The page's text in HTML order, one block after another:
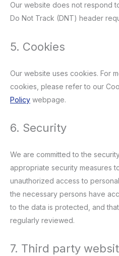
Our website does not respond
Do Not Track (DNT) header
5. Cookies
Our website uses cookies. For
cookies, please refer to our
Policy webpage.
6. Security
We are committed to the
appropriate security measures
unauthorized access to
the necessary persons have
to the data is protected, and
regularly reviewed.
7. Third party